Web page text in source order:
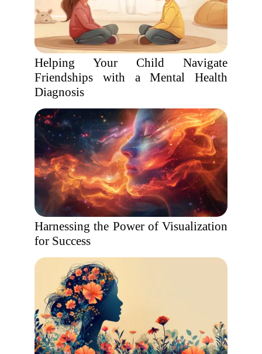
Helping Your Child Navigate
Friendships with a Mental Health
Diagnosis
Harnessing the Power of Visualization
for Success